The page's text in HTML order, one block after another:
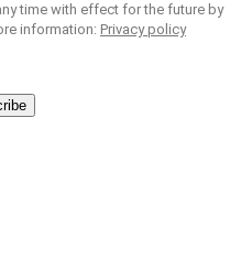
time with effect for the future by
information: Privacy policy